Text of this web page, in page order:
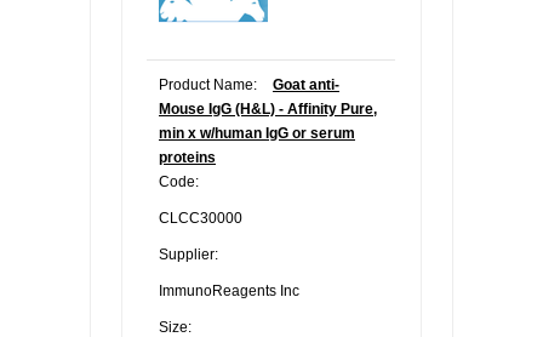
Product Name:
Goat anti-
Mouse IgG (H&L) - Affinity Pure,
min x w/human IgG or serum
proteins
Code:
CLCC30000
Supplier:
ImmunoReagents Inc
Size: